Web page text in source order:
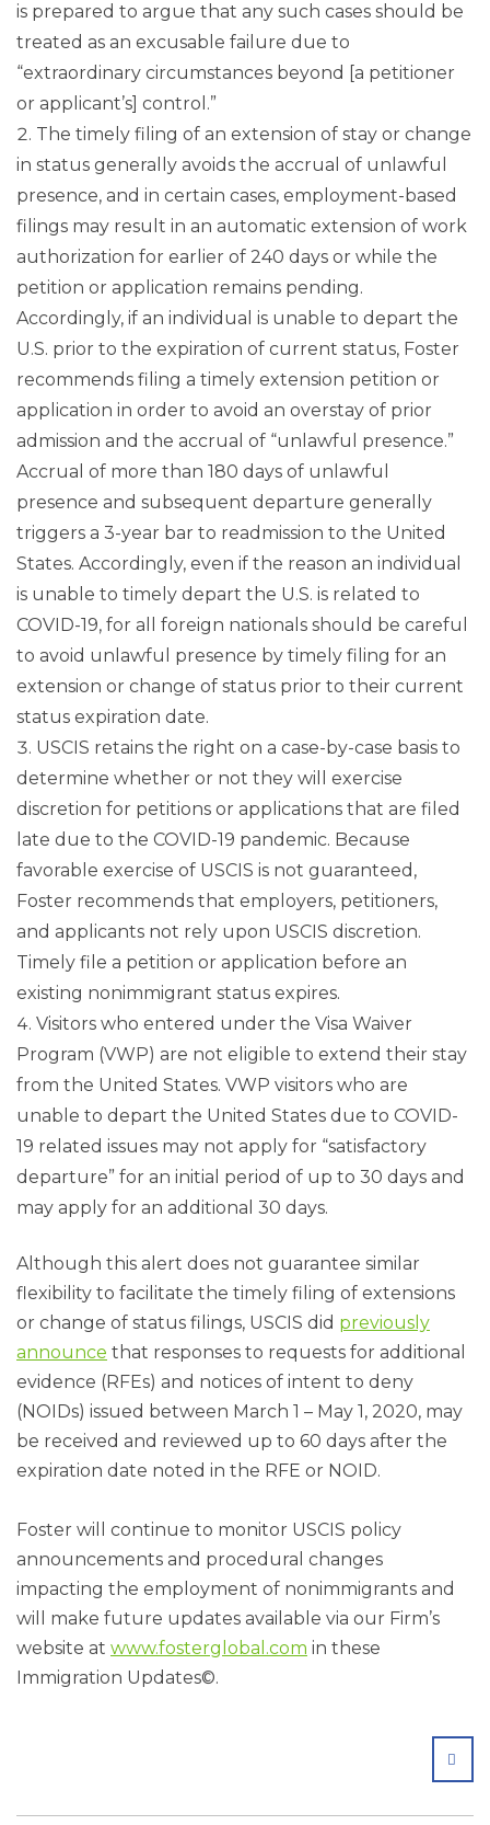
is prepared to argue that any such cases should be
treated as an excusable failure due to
“extraordinary circumstances beyond [a petitioner
or applicant’s] control.”
The timely filing of an extension of stay or change
in status generally avoids the accrual of unlawful
presence, and in certain cases, employment-based
filings may result in an automatic extension of work
authorization for earlier of 240 days or while the
petition or application remains pending.
Accordingly, if an individual is unable to depart the
U.S. prior to the expiration of current status, Foster
recommends filing a timely extension petition or
application in order to avoid an overstay of prior
admission and the accrual of “unlawful presence.”
Accrual of more than 180 days of unlawful
presence and subsequent departure generally
triggers a 3-year bar to readmission to the United
States. Accordingly, even if the reason an individual
is unable to timely depart the U.S. is related to
COVID-19, for all foreign nationals should be careful
to avoid unlawful presence by timely filing for an
extension or change of status prior to their current
status expiration date.
USCIS retains the right on a case-by-case basis to
determine whether or not they will exercise
discretion for petitions or applications that are filed
late due to the COVID-19 pandemic. Because
favorable exercise of USCIS is not guaranteed,
Foster recommends that employers, petitioners,
and applicants not rely upon USCIS discretion.
Timely file a petition or application before an
existing nonimmigrant status expires.
Visitors who entered under the Visa Waiver
Program (VWP) are not eligible to extend their stay
from the United States. VWP visitors who are
unable to depart the United States due to COVID-
19 related issues may not apply for “satisfactory
departure” for an initial period of up to 30 days and
may apply for an additional 30 days.
Although this alert does not guarantee similar
flexibility to facilitate the timely filing of extensions
or change of status filings, USCIS did previously
announce that responses to requests for additional
evidence (RFEs) and notices of intent to deny
(NOIDs) issued between March 1 – May 1, 2020, may
be received and reviewed up to 60 days after the
expiration date noted in the RFE or NOID.
Foster will continue to monitor USCIS policy
announcements and procedural changes
impacting the employment of nonimmigrants and
will make future updates available via our Firm’s
website at www.fosterglobal.com in these
Immigration Updates©.